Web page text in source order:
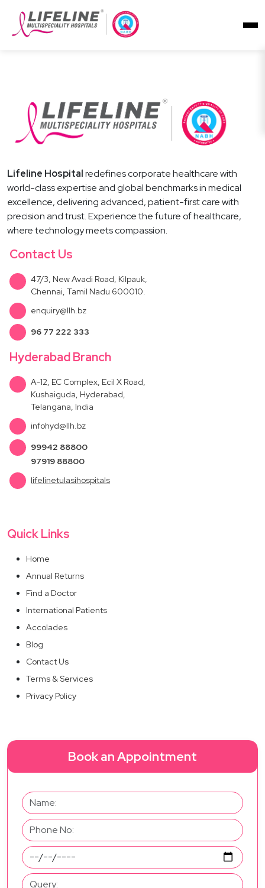
Lifeline Hospitalredefines corporate healthcare with
world-class expertise and global benchmarks in medical
excellence, delivering advanced, patient-first care with
precision and trust. Experience the future of healthcare,
where technology meets compassion.
Contact Us
47/3, New Avadi Road, Kilpauk,
Chennai, Tamil Nadu 600010.
enquiry@llh.bz
96 77 222 333
Hyderabad Branch
A-12, EC Complex, Ecil X Road,
Kushaiguda, Hyderabad,
Telangana, India
infohyd@llh.bz
99942 88800
97919 88800
lifelinetulasihospitals
Quick Links
Home
Annual Returns
Find a Doctor
International Patients
Accolades
Blog
Contact Us
Terms & Services
Privacy Policy
Book an Appointment